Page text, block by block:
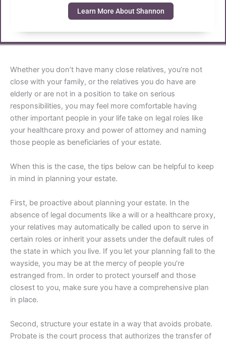
Learn More About Shannon
Whether you don’t have many close relatives, you’re not
close with your family, or the relatives you do have are
elderly or are not in a position to take on serious
responsibilities, you may feel more comfortable having
other important people in your life take on legal roles like
your healthcare proxy and power of attorney and naming
those people as beneficiaries of your estate.
When this is the case, the tips below can be helpful to keep
in mind in planning your estate.
First, be proactive about planning your estate. In the
absence of legal documents like a will or a healthcare proxy,
your relatives may automatically be called upon to serve in
certain roles or inherit your assets under the default rules of
the state in which you live. If you let your planning fall to the
wayside, you may be at the mercy of people you’re
estranged from. In order to protect yourself and those
closest to you, make sure you have a comprehensive plan
in place.
Second, structure your estate in a way that avoids probate.
Probate is the court process that authorizes the transfer of